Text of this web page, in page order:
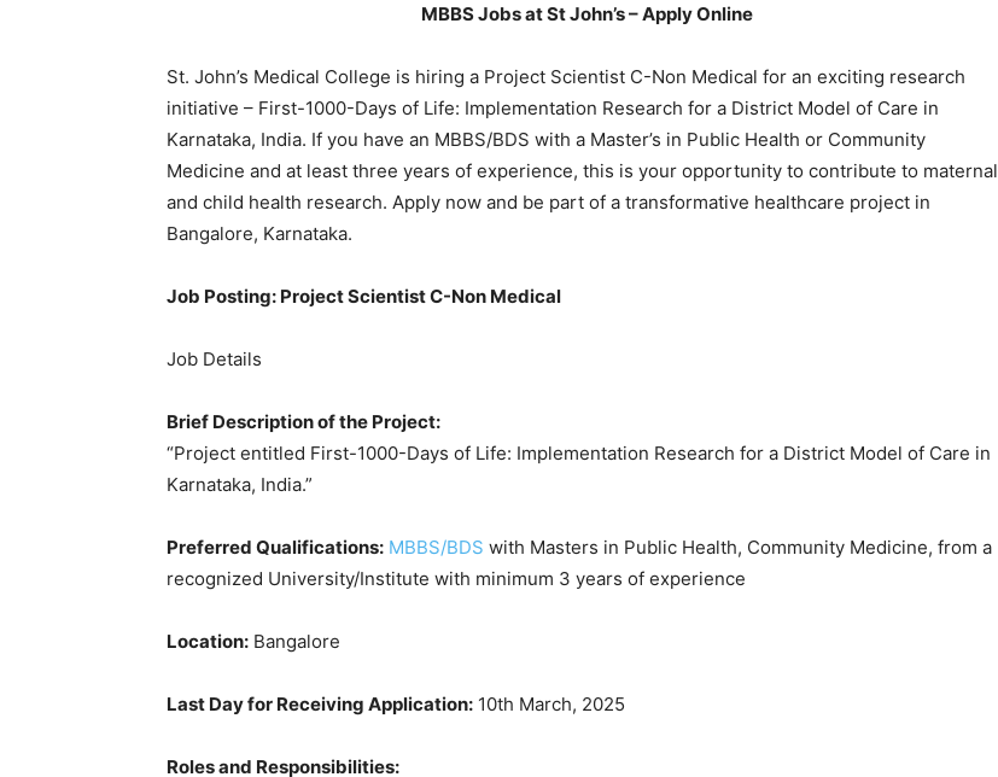
MBBS Jobs at St John’s – Apply Online
St. John’s Medical College is hiring a Project Scientist C-Non Medical for an exciting research
initiative – First-1000-Days of Life: Implementation Research for a District Model of Care in
Karnataka, India. If you have an MBBS/BDS with a Master’s in Public Health or Community
Medicine and at least three years of experience, this is your opportunity to contribute to maternal
and child health research. Apply now and be part of a transformative healthcare project in
Bangalore, Karnataka.
Job Posting: Project Scientist C-Non Medical
Job Details
Brief Description of the Project:
“Project entitled First-1000-Days of Life: Implementation Research for a District Model of Care in
Karnataka, India.”
Preferred Qualifications: MBBS/BDS with Masters in Public Health, Community Medicine, from a
recognized University/Institute with minimum 3 years of experience
Location: Bangalore
Last Day for Receiving Application: 10th March, 2025
Roles and Responsibilities: